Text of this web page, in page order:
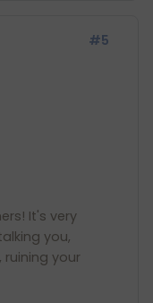
#5
It's very
you,
your